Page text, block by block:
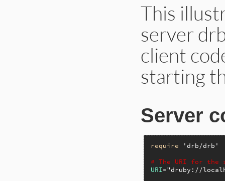
This
server
client
starting
Server
require
'drb/drb'
# The URI for the
URI="druby://